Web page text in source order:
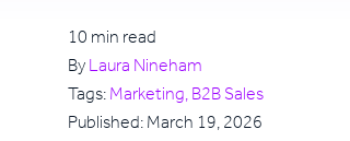
10 min read
ByLaura Nineham
Tags:Marketing, B2B Sales
Published: March 19, 2026